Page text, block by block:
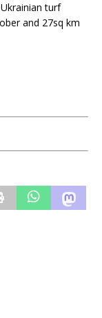
turf
and 27sq km